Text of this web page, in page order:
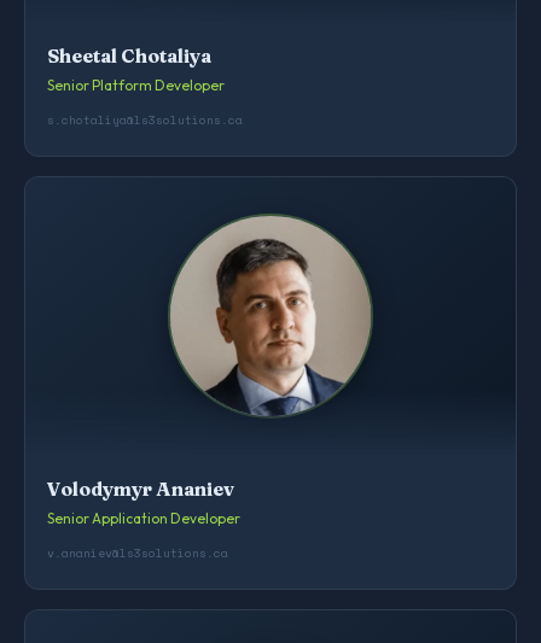
Sheetal Chotaliya
Senior Platform Developer
s.chotaliya@ls3solutions.ca
Volodymyr Ananiev
Senior Application Developer
v.ananiev@ls3solutions.ca